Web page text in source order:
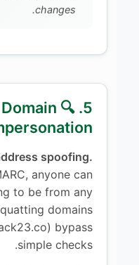
changes.
Domain
spoofing.
anyone can
to be from any
domains
bypass
simple checks.